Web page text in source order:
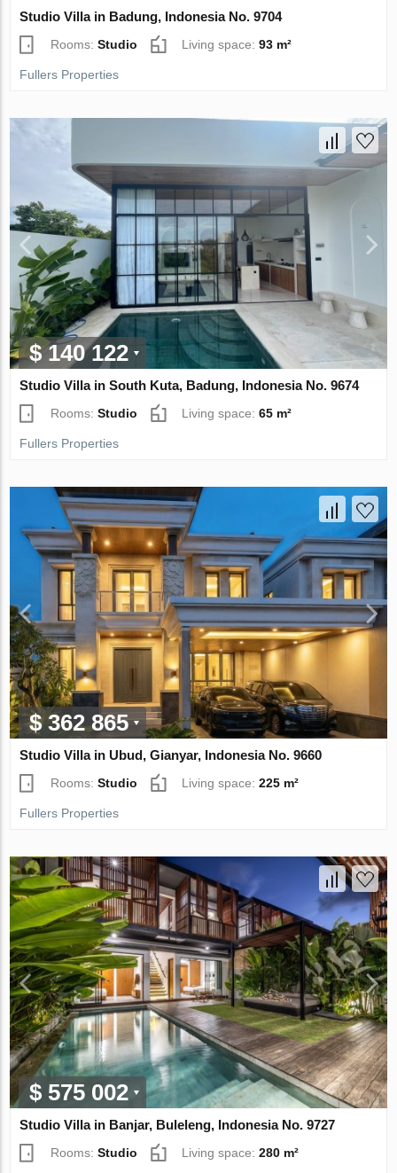
Studio Villa in Badung, Indonesia No. 9704
Rooms:Studio Living space:93 m²
Fullers Properties
$ 140 122
Studio Villa in South Kuta, Badung, Indonesia No. 9674
Rooms:Studio Living space:65 m²
Fullers Properties
$ 362 865
Studio Villa in Ubud, Gianyar, Indonesia No. 9660
Rooms:Studio Living space:225 m²
Fullers Properties
$ 575 002
Studio Villa in Banjar, Buleleng, Indonesia No. 9727
Rooms:Studio Living space:280 m²